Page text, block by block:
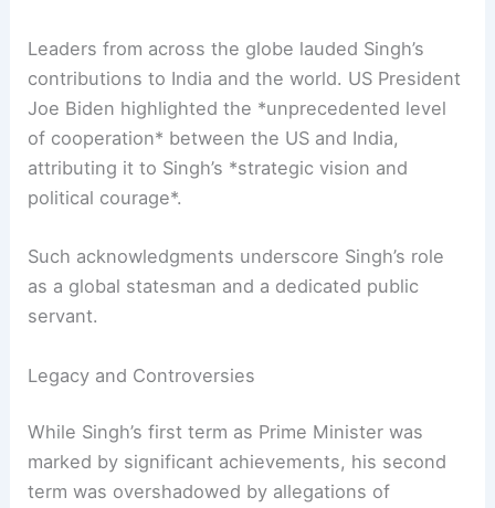
their respects. The ceremony included full state
honors, with a 21-gun salute and a procession
through the capital.
Tributes from Around the World
contributions to India and the world. US President
Joe Biden highlighted the *unprecedented level
of cooperation* between the US and India,
political courage*.
Such acknowledgments underscore Singh’s role
as a global statesman and a dedicated public
servant.